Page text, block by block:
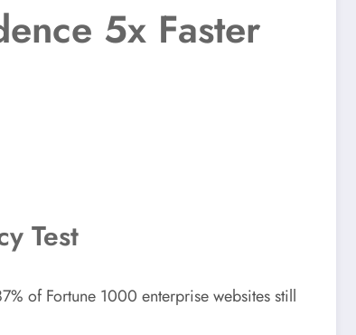
5x Faster
Test
of Fortune 1000 enterprise websites still